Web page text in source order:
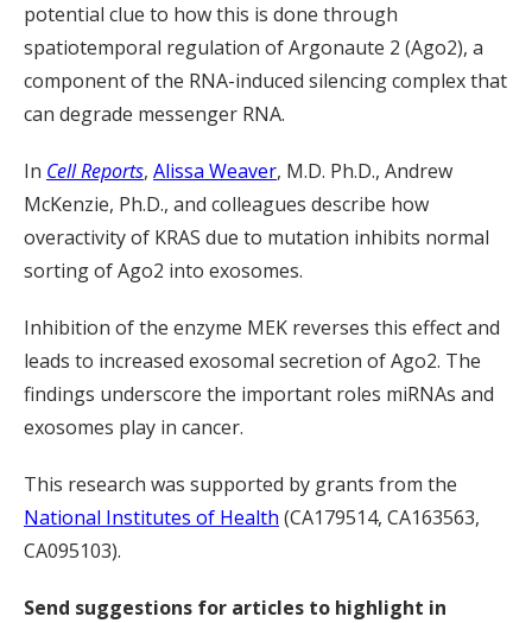
potential clue to how this is done through
spatiotemporal regulation of Argonaute 2 (Ago2), a
component of the RNA-induced silencing complex that
can degrade messenger RNA.
In Cell Reports, Alissa Weaver, M.D. Ph.D., Andrew
McKenzie, Ph.D., and colleagues describe how
overactivity of KRAS due to mutation inhibits normal
sorting of Ago2 into exosomes.
Inhibition of the enzyme MEK reverses this effect and
leads to increased exosomal secretion of Ago2. The
findings underscore the important roles miRNAs and
exosomes play in cancer.
This research was supported by grants from the
National Institutes of Health (CA179514, CA163563,
CA095103).
Send suggestions for articles to highlight in